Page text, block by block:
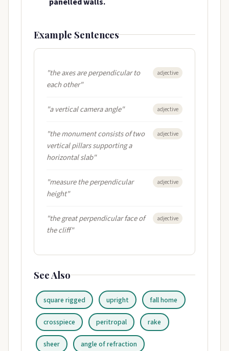
panelled walls.
Example Sentences
"the axes are perpendicular to
each other"
adjective
"a vertical camera angle" adjective
"the monument consists of two
vertical pillars supporting a
horizontal slab"
adjective
"measure the perpendicular
height"
adjective
"the great perpendicular face of
the cliff"
adjective
See Also
square rigged upright fall home
crosspiece peritropal rake
sheer angle of refraction